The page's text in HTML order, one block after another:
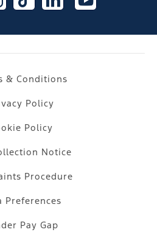
& Conditions
Policy
Policy
Notice
Procedure
Preferences
Pay Gap